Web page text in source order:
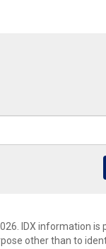
IDX information
other than to